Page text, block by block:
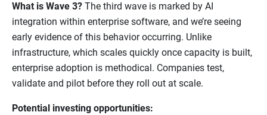
What is Wave 3? The third wave is marked by AI
integration within enterprise software, and we’re seeing
early evidence of this behavior occurring. Unlike
infrastructure, which scales quickly once capacity is built,
enterprise adoption is methodical. Companies test,
validate and pilot before they roll out at scale.
Potential investing opportunities: